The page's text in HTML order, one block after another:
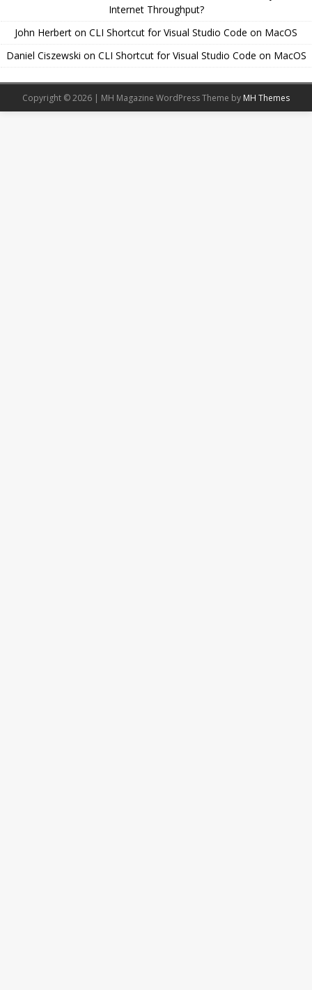
Internet Throughput?
John Herbert on CLI Shortcut for Visual Studio Code on MacOS
Daniel Ciszewski on CLI Shortcut for Visual Studio Code on MacOS
Copyright © 2026 | MH Magazine WordPress Theme by MH Themes